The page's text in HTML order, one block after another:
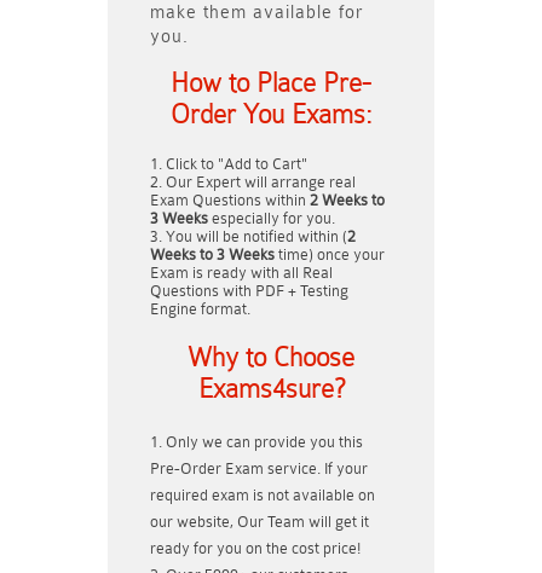
make them available for
you.
How to Place Pre-
Order You Exams:
Click to "Add to Cart"
Our Expert will arrange real
Exam Questions within 2 Weeks to
3 Weeks especially for you.
You will be notified within (2
Weeks to 3 Weeks time) once your
Exam is ready with all Real
Questions with PDF + Testing
Engine format.
Why to Choose
Exams4sure?
Only we can provide you this
Pre-Order Exam service. If your
required exam is not available on
our website, Our Team will get it
ready for you on the cost price!